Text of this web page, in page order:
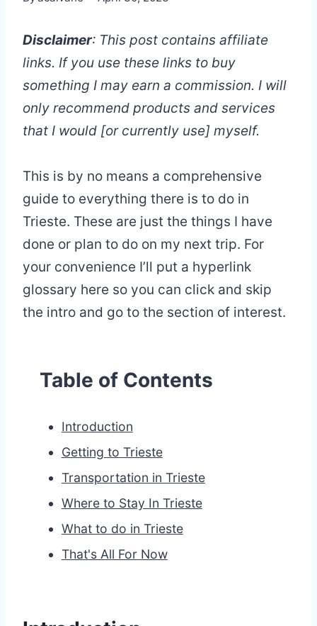
Disclaimer: This post contains affiliate
links. If you use these links to buy
something I may earn a commission. I will
only recommend products and services
that I would [or currently use] myself.
This is by no means a comprehensive
guide to everything there is to do in
Trieste. These are just the things I have
done or plan to do on my next trip. For
your convenience I’ll put a hyperlink
glossary here so you can click and skip
the intro and go to the section of interest.
Table of Contents
Introduction
Getting to Trieste
Transportation in Trieste
Where to Stay In Trieste
What to do in Trieste
That's All For Now